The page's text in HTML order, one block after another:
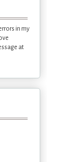
in my
at